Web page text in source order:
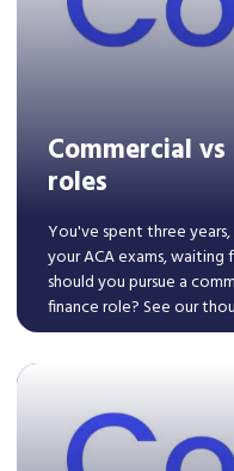
Commercial
roles
You've spent three
your ACA exams, waiting
should you pursue a
finance role? See our